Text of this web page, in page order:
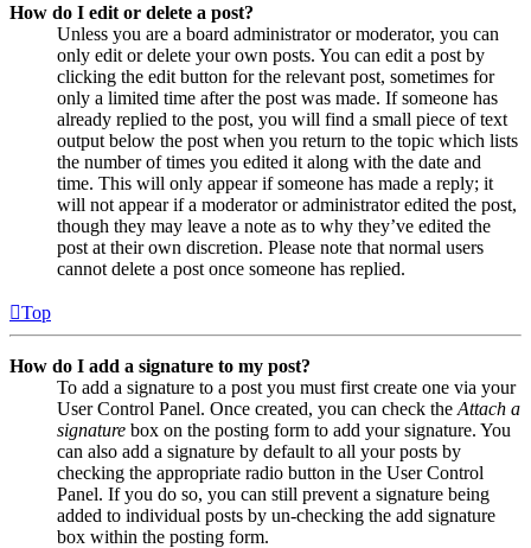
How do I edit or delete a post?
Unless you are a board administrator or moderator, you can
only edit or delete your own posts. You can edit a post by
clicking the edit button for the relevant post, sometimes for
only a limited time after the post was made. If someone has
already replied to the post, you will find a small piece of text
output below the post when you return to the topic which lists
the number of times you edited it along with the date and
time. This will only appear if someone has made a reply; it
will not appear if a moderator or administrator edited the post,
though they may leave a note as to why they’ve edited the
post at their own discretion. Please note that normal users
cannot delete a post once someone has replied.
Top
How do I add a signature to my post?
To add a signature to a post you must first create one via your
User Control Panel. Once created, you can check the Attach a
signature box on the posting form to add your signature. You
can also add a signature by default to all your posts by
checking the appropriate radio button in the User Control
Panel. If you do so, you can still prevent a signature being
added to individual posts by un-checking the add signature
box within the posting form.